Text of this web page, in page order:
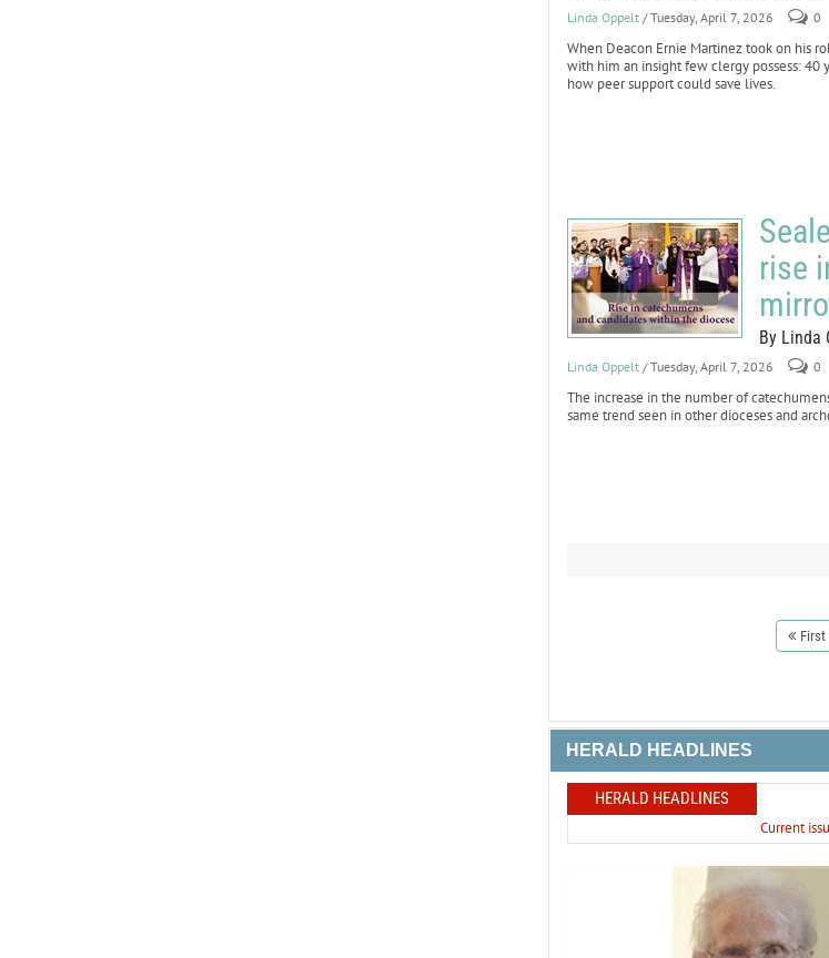
Linda Oppelt / Tuesday, April 7, 2026 0
When Deacon Ernie Martinez took on his
with him an insight few clergy possess:
how peer support could save lives.
rise
By Linda
Linda Oppelt / Tuesday, April 7, 2026 0
The increase in the number of
same trend seen in other dioceses and
First
HERALD HEADLINES
HERALD HEADLINES
Current